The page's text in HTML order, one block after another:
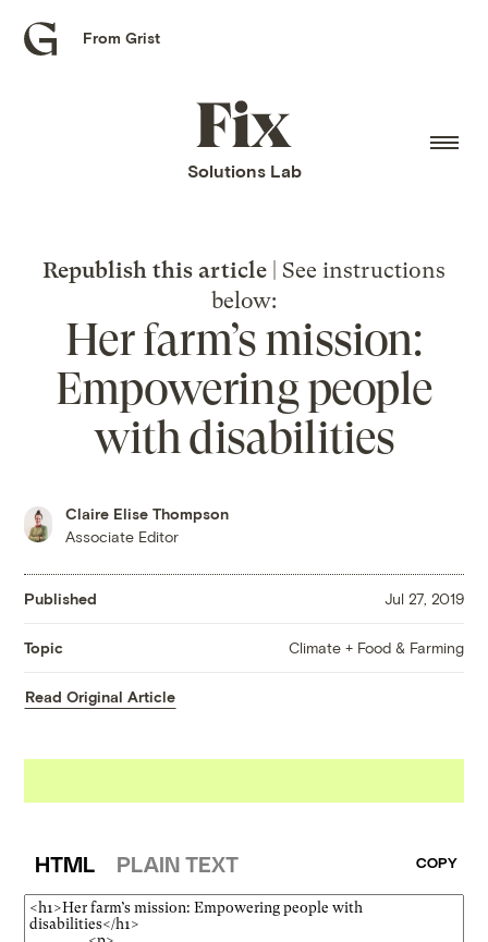
Grist
From Grist
Fix
home
Solutions Lab
Republish this article | See instructions
below:
Her farm’s mission:
Empowering people
with disabilities
Claire Elise Thompson
Associate Editor
Published Jul 27, 2019
Topic Climate + Food & Farming
Read Original Article
HTML PLAIN TEXT COPY